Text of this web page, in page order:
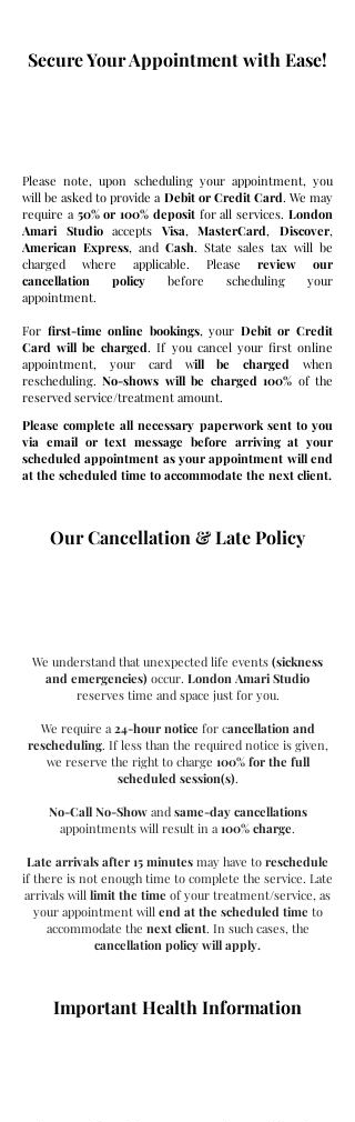
Secure Your Appointment with Ease!
Please note, upon scheduling your appointment, you
will be asked to provide aDebit or Credit Card. We may
require a 50% or 100% depositfor all services.London
Amari Studioaccepts Visa,MasterCard, Discover,
American Express, and Cash. State sales tax will be
charged where applicable. Please review our
cancellation policy before scheduling your
appointment.
For first-time online bookings, your Debit or Credit
Card will be charged. If you cancel your first online
appointment, your card will be charged when
rescheduling.No-shows will be charged 100% of the
reserved service/treatment amount.
Please complete all necessary paperwork sent to you
via email or text message before arriving at your
scheduled appointment as your appointment will end
at the scheduled time to accommodate the next client.
Our Cancellation & Late Policy
We understand that unexpected life events (sickness
and emergencies) occur. London Amari Studio
reserves time and space just for you.
We require a24-hour notice for cancellation and
rescheduling. If less than the required notice is given,
we reserve the right to charge 100% for the full
scheduled session(s).
No-Call No-Showand same-day cancellations
appointments will result in a100% charge.
Late arrivals after 15 minutes may have to reschedule
if there is not enough time to complete the service. Late
arrivals will limit the time of your treatment/service, as
your appointment will end at the scheduled time to
accommodate the next client. In such cases, the
cancellation policy will apply.
Important Health Information